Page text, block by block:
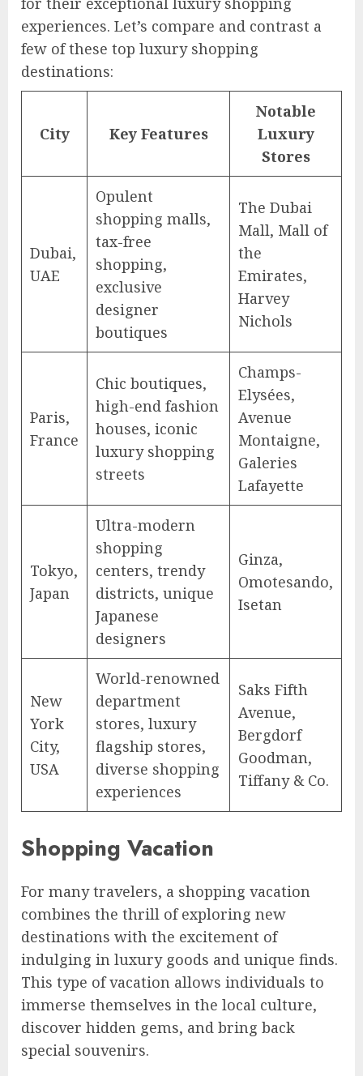
experiences. Let’s compare and contrast a
few of these top luxury shopping
destinations:
City Key Features
Notable
Luxury
Stores
Dubai,
UAE
Opulent
shopping malls,
tax-free
shopping,
exclusive
designer
boutiques
The Dubai
Mall, Mall of
the
Emirates,
Harvey
Nichols
Paris,
France
Chic boutiques,
high-end fashion
houses, iconic
luxury shopping
streets
Champs-
Elysées,
Avenue
Montaigne,
Galeries
Lafayette
Tokyo,
Japan
Ultra-modern
shopping
centers, trendy
districts, unique
Japanese
designers
Ginza,
Omotesando,
Isetan
New
York
City,
USA
World-renowned
department
stores, luxury
flagship stores,
diverse shopping
experiences
Saks Fifth
Avenue,
Bergdorf
Goodman,
Tiffany & Co.
Shopping Vacation
For many travelers, a shopping vacation
combines the thrill of exploring new
destinations with the excitement of
indulging in luxury goods and unique finds.
This type of vacation allows individuals to
immerse themselves in the local culture,
discover hidden gems, and bring back
special souvenirs.